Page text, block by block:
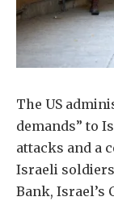
The US
demands” to
attacks and a
Israeli
Bank, Israel’s